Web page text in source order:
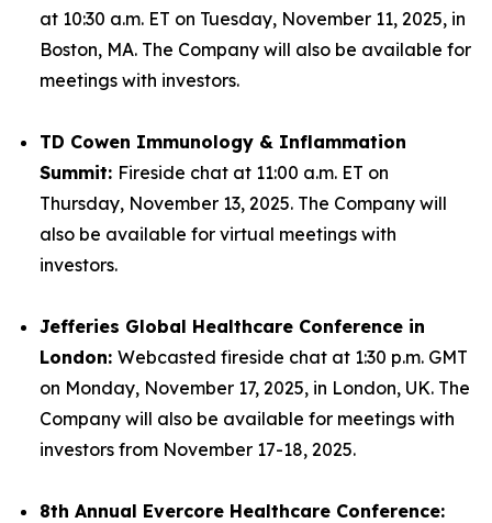
at 10:30 a.m. ET on Tuesday, November 11, 2025, in
Boston, MA. The Company will also be available for
meetings with investors.
TD Cowen Immunology & Inflammation
Summit: Fireside chat at 11:00 a.m. ET on
Thursday, November 13, 2025. The Company will
also be available for virtual meetings with
investors.
Jefferies Global Healthcare Conference in
London: Webcasted fireside chat at 1:30 p.m. GMT
on Monday, November 17, 2025, in London, UK. The
Company will also be available for meetings with
investors from November 17-18, 2025.
8th Annual Evercore Healthcare Conference: